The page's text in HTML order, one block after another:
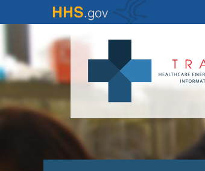
to
content